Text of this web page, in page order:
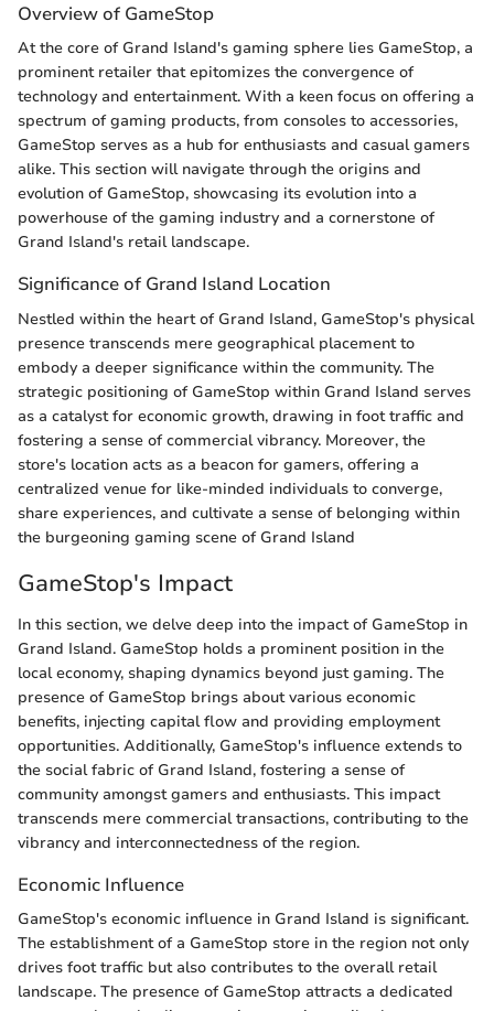
Overview of GameStop
At the core of Grand Island's gaming sphere lies GameStop, a
prominent retailer that epitomizes the convergence of
technology and entertainment. With a keen focus on offering a
spectrum of gaming products, from consoles to accessories,
GameStop serves as a hub for enthusiasts and casual gamers
alike. This section will navigate through the origins and
evolution of GameStop, showcasing its evolution into a
powerhouse of the gaming industry and a cornerstone of
Grand Island's retail landscape.
Significance of Grand Island Location
Nestled within the heart of Grand Island, GameStop's physical
presence transcends mere geographical placement to
embody a deeper significance within the community. The
strategic positioning of GameStop within Grand Island serves
as a catalyst for economic growth, drawing in foot traffic and
fostering a sense of commercial vibrancy. Moreover, the
store's location acts as a beacon for gamers, offering a
centralized venue for like-minded individuals to converge,
share experiences, and cultivate a sense of belonging within
the burgeoning gaming scene of Grand Island
GameStop's Impact
In this section, we delve deep into the impact of GameStop in
Grand Island. GameStop holds a prominent position in the
local economy, shaping dynamics beyond just gaming. The
presence of GameStop brings about various economic
benefits, injecting capital flow and providing employment
opportunities. Additionally, GameStop's influence extends to
the social fabric of Grand Island, fostering a sense of
community amongst gamers and enthusiasts. This impact
transcends mere commercial transactions, contributing to the
vibrancy and interconnectedness of the region.
Economic Influence
GameStop's economic influence in Grand Island is significant.
The establishment of a GameStop store in the region not only
drives foot traffic but also contributes to the overall retail
landscape. The presence of GameStop attracts a dedicated